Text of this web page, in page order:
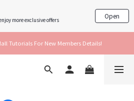
more exclusive offers Open
Tutorials For New Members Details!